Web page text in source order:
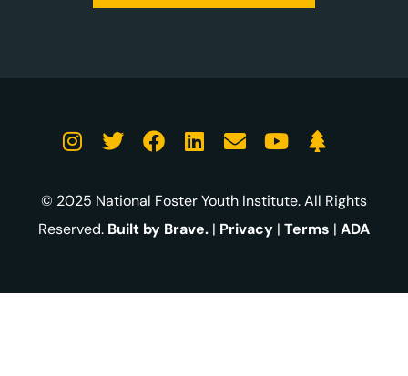
© 2025 National Foster Youth Institute. All Rights
Reserved. Built by Brave. | Privacy | Terms | ADA